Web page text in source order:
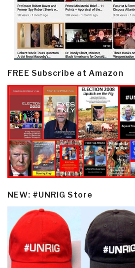
FREE Subscribe at Amazon
NEW: #UNRIG Store